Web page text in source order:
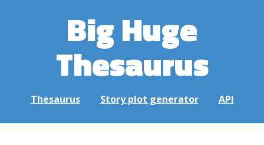
Big Huge
Thesaurus
Thesaurus Story plot generator API